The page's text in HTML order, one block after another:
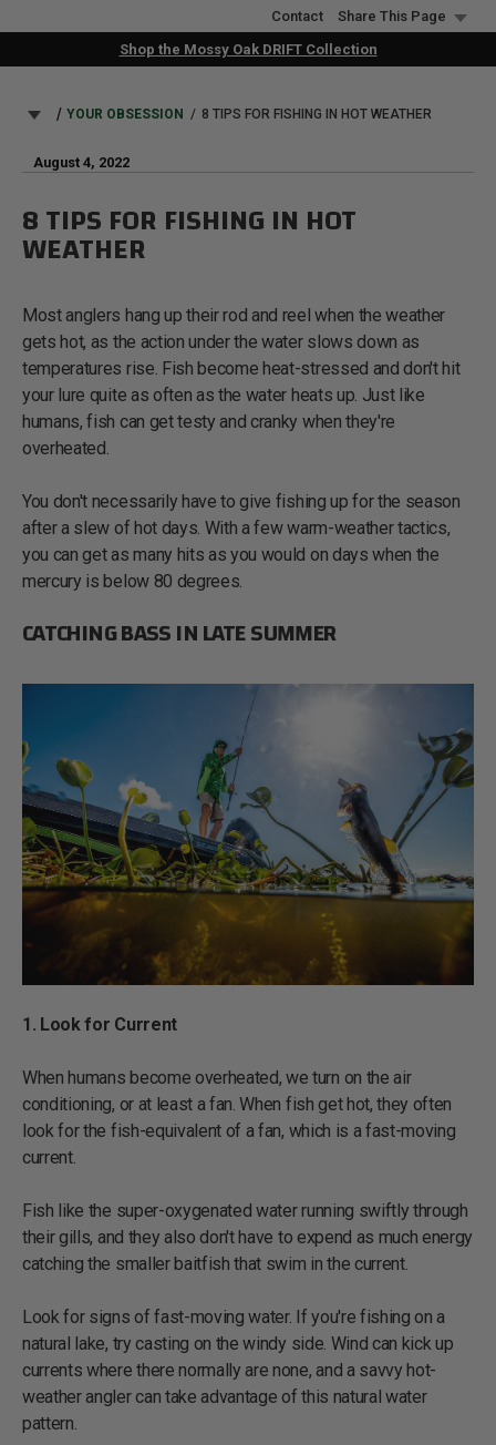
to
Contact
Share This Page
Shop the Mossy Oak DRIFT Collection
BREADCRUMB
YOUR OBSESSION 8 TIPS FOR FISHING IN HOT WEATHER
August 4, 2022
8 TIPS FOR FISHING IN HOT
WEATHER
Most anglers hang up their rod and reel when the weather
gets hot, as the action under the water slows down as
temperatures rise. Fish become heat-stressed and don't hit
your lure quite as often as the water heats up. Just like
humans, fish can get testy and cranky when they're
overheated.
You don't necessarily have to give fishing up for the season
after a slew of hot days. With a few warm-weather tactics,
you can get as many hits as you would on days when the
mercury is below 80 degrees.
CATCHING BASS IN LATE SUMMER
1. Look for Current
When humans become overheated, we turn on the air
conditioning, or at least a fan. When fish get hot, they often
look for the fish-equivalent of a fan, which is a fast-moving
current.
Fish like the super-oxygenated water running swiftly through
their gills, and they also don't have to expend as much energy
catching the smaller baitfish that swim in the current.
Look for signs of fast-moving water. If you're fishing on a
natural lake, try casting on the windy side. Wind can kick up
currents where there normally are none, and a savvy hot-
weather angler can take advantage of this natural water
pattern.